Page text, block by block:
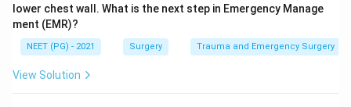
lower chest wall. What is the next step in Emergency Manage
ment (EMR)?
NEET (PG) - 2021 Surgery Trauma and Emergency Surgery
View Solution